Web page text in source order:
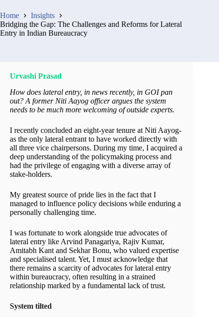
Home
Insights
Bridging the Gap: The Challenges and Reforms for Lateral
Entry in Indian Bureaucracy
Urvashi Prasad
How does lateral entry, in news recently, in GOI pan
out? A former Niti Aayog officer argues the system
needs to be much more welcoming of outside experts.
I recently concluded an eight-year tenure at Niti Aayog-
as the only lateral entrant to have worked directly with
all three vice chairpersons. During my time, I acquired a
deep understanding of the policymaking process and
had the privilege of engaging with a diverse array of
stake-holders.
My greatest source of pride lies in the fact that I
managed to influence policy decisions while enduring a
personally challenging time.
I was fortunate to work alongside true advocates of
lateral entry like Arvind Panagariya, Rajiv Kumar,
Amitabh Kant and Sekhar Bonu, who valued expertise
and specialised talent. Yet, I must acknowledge that
there remains a scarcity of advocates for lateral entry
within bureaucracy, often resulting in a strained
relationship marked by a fundamental lack of trust.
System tilted